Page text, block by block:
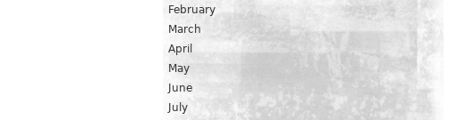
February
March
April
May
June
July